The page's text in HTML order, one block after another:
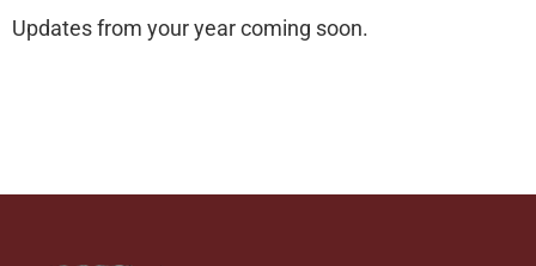
Updates from your year coming soon.